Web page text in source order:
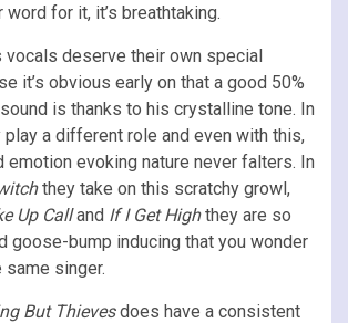
word for it, it’s breathtaking.
vocals deserve their own special
it’s obvious early on that a good 50%
is thanks to his crystalline tone. In
play a different role and even with this,
emotion evoking nature never falters. In
they take on this scratchy growl,
Up Calland If I Get Highthey are so
goose-bump inducing that you wonder
same singer.
But Thievesdoes have a consistent